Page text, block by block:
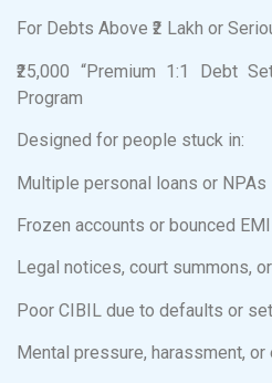
For Debts Above ₹2 Lakh or
₹25,000 “Premium 1:1 Debt
Program
Designed for people stuck in:
Multiple personal loans or NPAs
Frozen accounts or bounced
Legal notices, court summons,
Poor CIBIL due to defaults or
Mental pressure, harassment,